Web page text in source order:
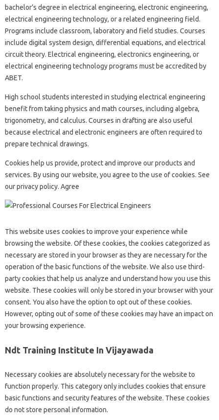
bachelor’s degree in electrical engineering, electronic engineering,
electrical engineering technology, or a related engineering field.
Programs include classroom, laboratory and field studies. Courses
include digital system design, differential equations, and electrical
circuit theory. Electrical engineering, electronics engineering, or
electrical engineering technology programs must be accredited by
ABET.
High school students interested in studying electrical engineering
benefit from taking physics and math courses, including algebra,
trigonometry, and calculus. Courses in drafting are also useful
because electrical and electronic engineers are often required to
prepare technical drawings.
Cookies help us provide, protect and improve our products and
services. By using our website, you agree to the use of cookies. See
our privacy policy. Agree
This website uses cookies to improve your experience while
browsing the website. Of these cookies, the cookies categorized as
necessary are stored in your browser as they are necessary for the
operation of the basic functions of the website. We also use third-
party cookies that help us analyze and understand how you use this
website. These cookies will only be stored in your browser with your
consent. You also have the option to opt out of these cookies.
However, opting out of some of these cookies may have an impact on
your browsing experience.
Ndt Training Institute In Vijayawada
Necessary cookies are absolutely necessary for the website to
function properly. This category only includes cookies that ensure
basic functions and security features of the website. These cookies
do not store personal information.